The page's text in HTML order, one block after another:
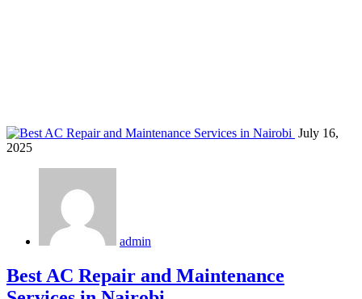
July 16,
2025
admin
Best AC Repair and Maintenance